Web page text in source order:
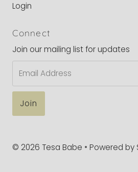
Login
Connect
Join our mailing list for updates
Address
© 2026 Tesa Babe •Powered by